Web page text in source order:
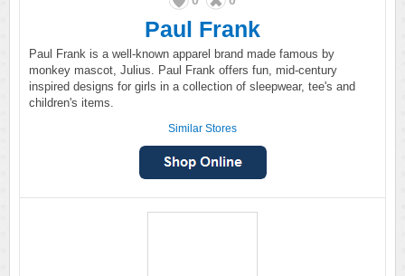
Paul Frank
Paul Frank is a well-known apparel brand made famous by
monkey mascot, Julius. Paul Frank offers fun, mid-century
inspired designs for girls in a collection of sleepwear, tee's and
children's items.
Similar Stores